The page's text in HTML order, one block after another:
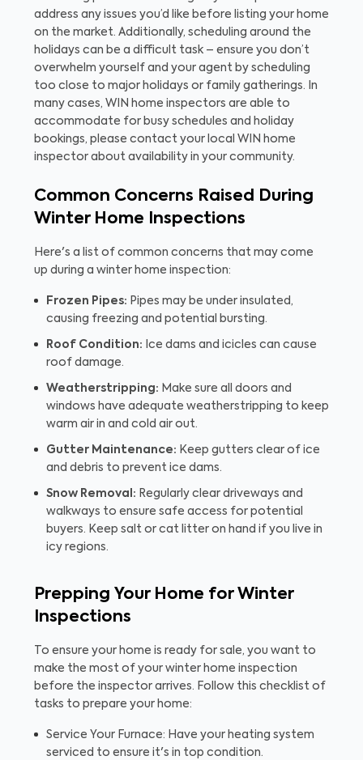
address any issues you’d like before listing your home
on the market. Additionally, scheduling around the
holidays can be a difficult task – ensure you don’t
overwhelm yourself and your agent by scheduling
too close to major holidays or family gatherings. In
many cases, WIN home inspectors are able to
accommodate for busy schedules and holiday
bookings, please contact your local WIN home
inspector about availability in your community.
Common Concerns Raised During
Winter Home Inspections
Here's a list of common concerns that may come
up during a winter home inspection:
Frozen Pipes: Pipes may be under insulated,
causing freezing and potential bursting.
Roof Condition: Ice dams and icicles can cause
roof damage.
Weatherstripping: Make sure all doors and
windows have adequate weatherstripping to keep
warm air in and cold air out.
Gutter Maintenance: Keep gutters clear of ice
and debris to prevent ice dams.
Snow Removal: Regularly clear driveways and
walkways to ensure safe access for potential
buyers. Keep salt or cat litter on hand if you live in
icy regions.
Prepping Your Home for Winter
Inspections
To ensure your home is ready for sale, you want to
make the most of your winter home inspection
before the inspector arrives. Follow this checklist of
tasks to prepare your home:
Service Your Furnace: Have your heating system
serviced to ensure it's in top condition.